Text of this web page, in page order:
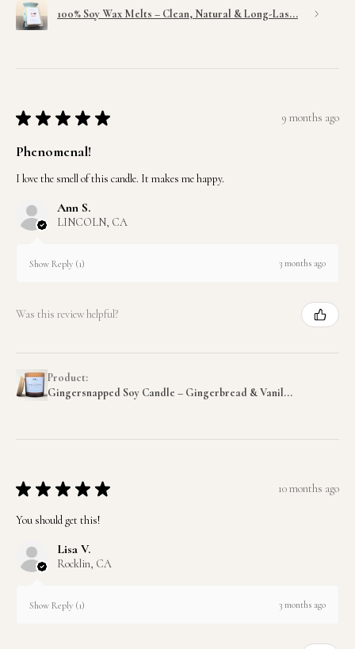
100% Soy Wax Melts – Clean, Natural & Long-Las...
★ ★ ★ ★ ★ 9 months ago
Phenomenal!
I love the smell of this candle. It makes me happy.
Ann S.
LINCOLN, CA
Show Reply (1) 3 months ago
Was this review helpful?
Product:
Gingersnapped Soy Candle – Gingerbread & Vanil...
★ ★ ★ ★ ★ 10 months ago
You should get this!
Lisa V.
Rocklin, CA
Show Reply (1) 3 months ago